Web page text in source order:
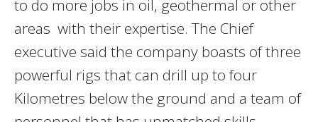
to do more jobs in oil, geothermal or other
areas with their expertise. The Chief
executive said the company boasts of three
powerful rigs that can drill up to four
Kilometres below the ground and a team of